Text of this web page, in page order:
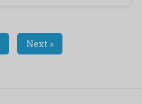
Next »